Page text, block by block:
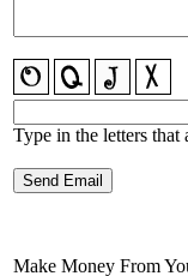
Type in the letters that
Make Money From